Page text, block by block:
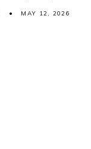
MAY 12, 2026